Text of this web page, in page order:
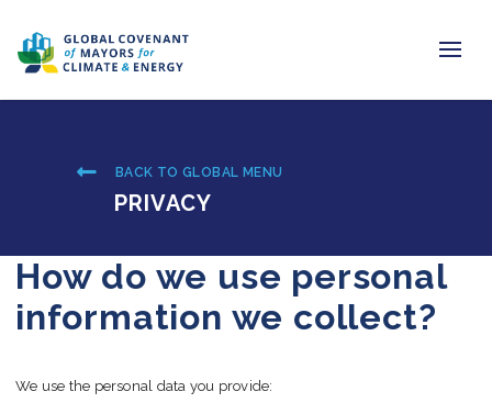
Regions & Cities
Resources
Newsroom
About Us
BACK TO GLOBAL MENU
PRIVACY
How do we use personal
information we collect?
We use the personal data you provide: